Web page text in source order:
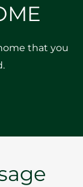
that you